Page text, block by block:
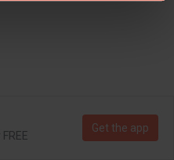
Get the app